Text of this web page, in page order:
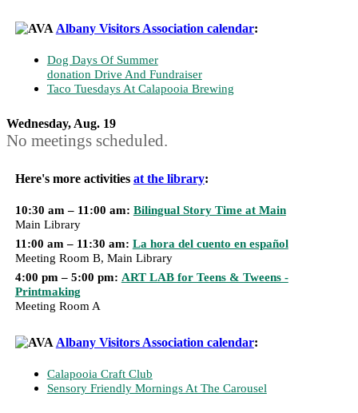
Albany Visitors Association calendar:
Dog Days Of Summer
donation Drive And Fundraiser
Taco Tuesdays At Calapooia Brewing
Wednesday, Aug. 19
No meetings scheduled.
Here's more activities at the library:
10:30 am – 11:00 am: Bilingual Story Time at Main
Main Library
11:00 am – 11:30 am: La hora del cuento en español
Meeting Room B, Main Library
4:00 pm – 5:00 pm: ART LAB for Teens & Tweens -
Printmaking
Meeting Room A
Albany Visitors Association calendar:
Calapooia Craft Club
Sensory Friendly Mornings At The Carousel